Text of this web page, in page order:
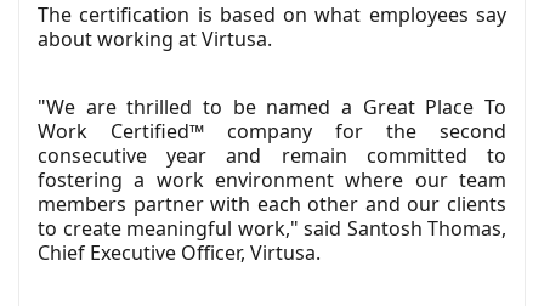
The certification is based on what employees say
about working at Virtusa.
"We are thrilled to be named a Great Place To
Work Certified™ company for the second
consecutive year and remain committed to
fostering a work environment where our team
members partner with each other and our clients
to create meaningful work," said Santosh Thomas,
Chief Executive Officer, Virtusa.